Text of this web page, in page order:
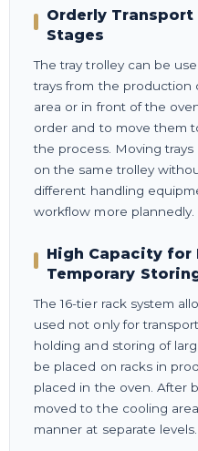
Orderly
Stages
The tray trolley can be
trays from the
area or in front of the
order and to move them
the process. Moving
on the same trolley
different handling
workflow more plannedly.
High Capacity for
Temporary
The 16-tier rack system
used not only for
holding and storing of
be placed on racks in
placed in the oven. After
moved to the cooling
manner at separate levels.